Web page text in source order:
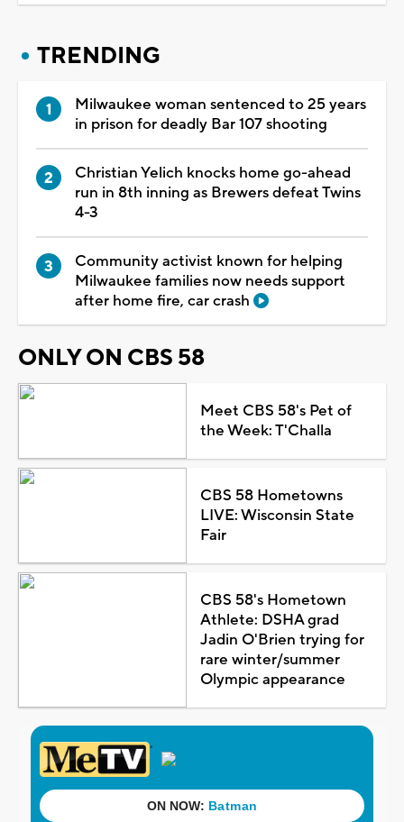
TRENDING
Milwaukee woman sentenced to 25 years
in prison for deadly Bar 107 shooting
Christian Yelich knocks home go-ahead
run in 8th inning as Brewers defeat Twins
4-3
Community activist known for helping
Milwaukee families now needs support
after home fire, car crash
ONLY ON CBS 58
Meet CBS 58's Pet of
the Week: T'Challa
CBS 58 Hometowns
LIVE: Wisconsin State
Fair
CBS 58's Hometown
Athlete: DSHA grad
Jadin O'Brien trying for
rare winter/summer
Olympic appearance